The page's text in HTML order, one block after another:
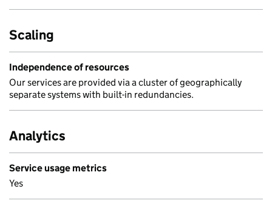
Scaling
Independence of resources
Our services are provided via a cluster of geographically
separate systems with built-in redundancies.
Analytics
Service usage metrics
Yes